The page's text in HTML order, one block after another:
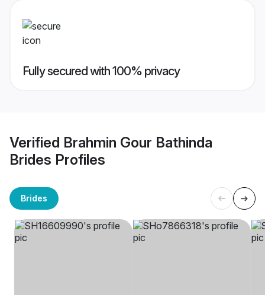
Fully secured with 100% privacy
Verified Brahmin Gour Bathinda
Brides Profiles
Brides